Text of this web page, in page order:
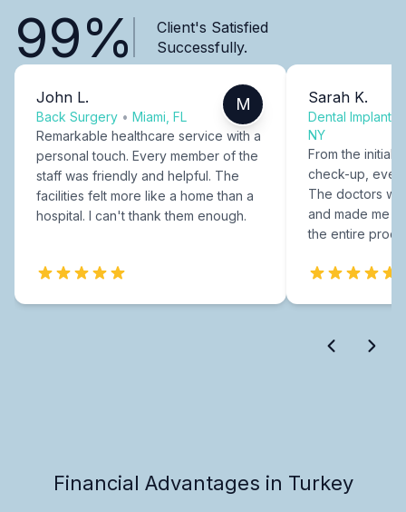
99%
Client's Satisfied
Successfully.
John L.
Back Surgery • Miami, FL
M
Remarkable healthcare service with a
personal touch. Every member of the
staff was friendly and helpful. The
facilities felt more like a home than a
hospital. I can't thank them enough.
Sarah K.
Dental Implants
NY
From the initial
check-up,
The doctors
and made me
the entire
Financial Advantages in Turkey